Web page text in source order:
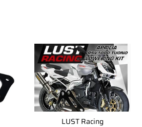
LUST Racing